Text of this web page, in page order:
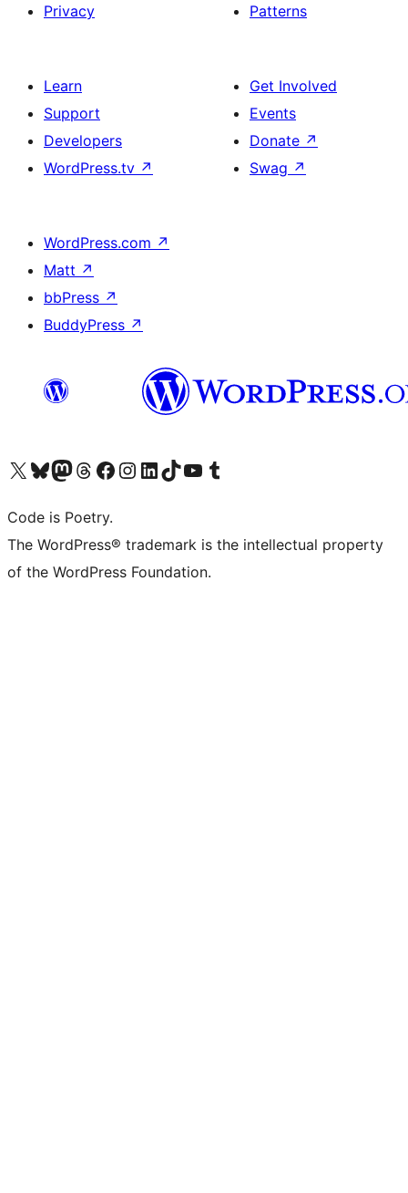
Privacy
Patterns
Learn
Support
Developers
WordPress.tv ↗
Get Involved
Events
Donate ↗
Swag ↗
WordPress.com ↗
Matt ↗
bbPress ↗
BuddyPress ↗
Visit our X (formerly Twitter) account
Visit our Bluesky account
Visit our Mastodon account
Visit our Threads account
Visit our Facebook page
Visit our Instagram account
Visit our LinkedIn account
Visit our TikTok account
Visit our YouTube channel
Visit our Tumblr account
Code is Poetry.
The WordPress® trademark is the intellectual property
of the WordPress Foundation.